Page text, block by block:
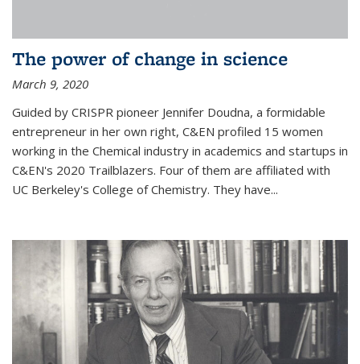
The power of change in science
March 9, 2020
Guided by CRISPR pioneer Jennifer Doudna, a formidable
entrepreneur in her own right, C&EN profiled 15 women
working in the Chemical industry in academics and startups in
C&EN's 2020 Trailblazers. Four of them are affiliated with
UC Berkeley's College of Chemistry. They have...